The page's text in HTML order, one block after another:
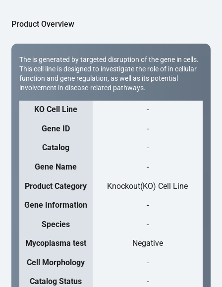
Product Overview
The is generated by targeted disruption of the gene in cells.
This cell line is designed to investigate the role of in cellular
function and gene regulation, as well as its potential
involvement in disease-related pathways.
KO Cell Line -
Gene ID -
Catalog -
Gene Name -
Product Category Knockout(KO) Cell Line
Gene Information -
Species -
Mycoplasma test Negative
Cell Morphology -
Catalog Status -